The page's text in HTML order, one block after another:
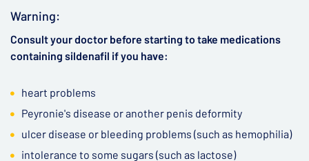
Warning:
Consult your doctor before starting to take medications
containing sildenafil if you have:
heart problems
Peyronie's disease or another penis deformity
ulcer disease or bleeding problems (such as hemophilia)
intolerance to some sugars (such as lactose)